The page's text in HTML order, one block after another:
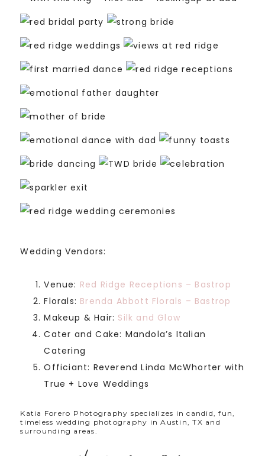
Wedding Vendors:
Venue: Red Ridge Receptions – Bastrop
Florals: Brenda Abbott Florals – Bastrop
Makeup & Hair: Silk and Glow
Cater and Cake: Mandola’s Italian
Catering
Officiant: Reverend Linda McWhorter with
True + Love Weddings
Katia Forero Photography specializes in candid, fun,
timeless wedding photography in Austin, TX and
surrounding areas.